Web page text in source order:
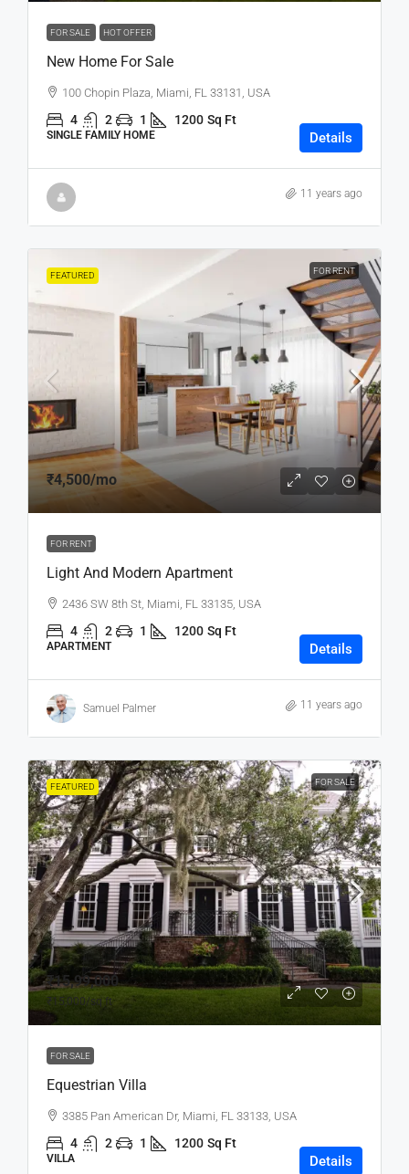
FOR SALE HOT OFFER
New Home For Sale
100 Chopin Plaza, Miami, FL 33131, USA
4 2 1 1200 Sq Ft
SINGLE FAMILY HOME Details
11 years ago
FEATURED FOR RENT
₹4,500/mo
FOR RENT
Light And Modern Apartment
2436 SW 8th St, Miami, FL 33135, USA
4 2 1 1200 Sq Ft
APARTMENT Details
Samuel Palmer 11 years ago
FEATURED FOR SALE
₹15,99,000
₹15,000/sq ft
FOR SALE
Equestrian Villa
3385 Pan American Dr, Miami, FL 33133, USA
4 2 1 1200 Sq Ft
VILLA Details